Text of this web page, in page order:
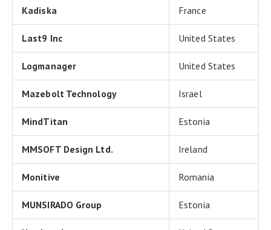
Kadiska France
Last9 Inc United States
Logmanager United States
Mazebolt Technology Israel
MindTitan Estonia
MMSOFT Design Ltd. Ireland
Monitive Romania
MUNSIRADO Group Estonia